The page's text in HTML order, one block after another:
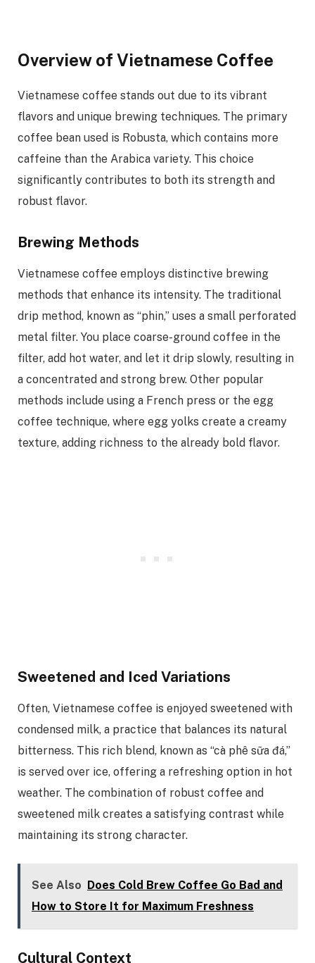
Overview of Vietnamese Coffee
Vietnamese coffee stands out due to its vibrant
flavors and unique brewing techniques. The primary
coffee bean used is Robusta, which contains more
caffeine than the Arabica variety. This choice
significantly contributes to both its strength and
robust flavor.
Brewing Methods
Vietnamese coffee employs distinctive brewing
methods that enhance its intensity. The traditional
drip method, known as “phin,” uses a small perforated
metal filter. You place coarse-ground coffee in the
filter, add hot water, and let it drip slowly, resulting in
a concentrated and strong brew. Other popular
methods include using a French press or the egg
coffee technique, where egg yolks create a creamy
texture, adding richness to the already bold flavor.
Sweetened and Iced Variations
Often, Vietnamese coffee is enjoyed sweetened with
condensed milk, a practice that balances its natural
bitterness. This rich blend, known as “cà phê sữa đá,”
is served over ice, offering a refreshing option in hot
weather. The combination of robust coffee and
sweetened milk creates a satisfying contrast while
maintaining its strong character.
See Also Does Cold Brew Coffee Go Bad and
How to Store It for Maximum Freshness
Cultural Context